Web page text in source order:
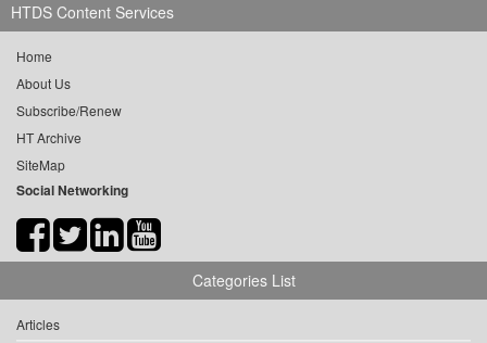
HTDS Content Services
Home
About Us
Subscribe/Renew
HT Archive
SiteMap
Social Networking
Categories List
Articles